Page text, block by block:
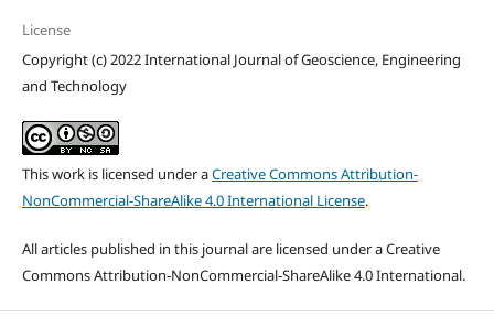
License
Copyright (c) 2022 International Journal of Geoscience, Engineering
and Technology
This work is licensed under aCreative Commons Attribution-
NonCommercial-ShareAlike 4.0 International License.
All articles published in this journal are licensed under a Creative
Commons Attribution-NonCommercial-ShareAlike 4.0 International.